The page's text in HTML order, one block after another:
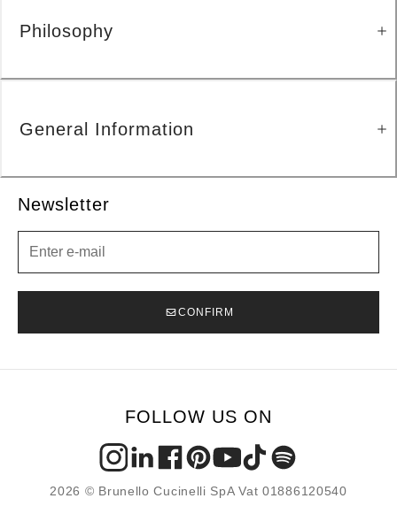
Newsletter
CONFIRM
Philosophy
General Information
FOLLOW US ON
2026 © Brunello Cucinelli SpA Vat 01886120540